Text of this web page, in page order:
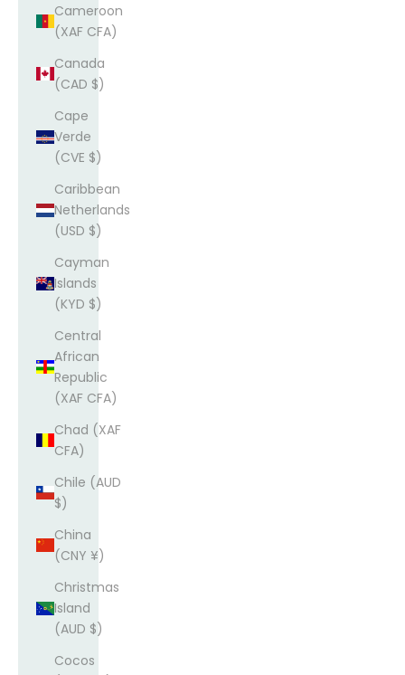
Cameroon
(XAF CFA)
Canada
(CAD $)
Cape
Verde
(CVE $)
Caribbean
Netherlands
(USD $)
Cayman
Islands
(KYD $)
Central
African
Republic
(XAF CFA)
Chad (XAF
CFA)
Chile (AUD
$)
China
(CNY ¥)
Christmas
Island
(AUD $)
Cocos